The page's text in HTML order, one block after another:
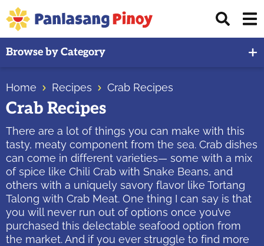
Skip
to
primary
navigation
Skip
to
main
content
Skip
to
primary
sidebar
Top
of
Filipino
Bar
Browse by Category
Home Recipes Crab Recipes
Crab Recipes
There are a lot of things you can make with this
tasty, meaty component from the sea. Crab dishes
can come in different varieties— some with a mix
of spice like Chili Crab with Snake Beans, and
others with a uniquely savory flavor like Tortang
Talong with Crab Meat. One thing I can say is that
you will never run out of options once you’ve
purchased this delectable seafood option from
the market. And if you ever struggle to find more